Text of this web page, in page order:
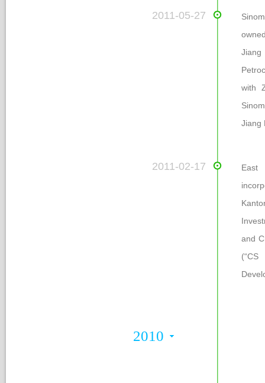
2011-05-27
Jiang
with
Jiang
2011-02-17
East
and
(“CS
2010